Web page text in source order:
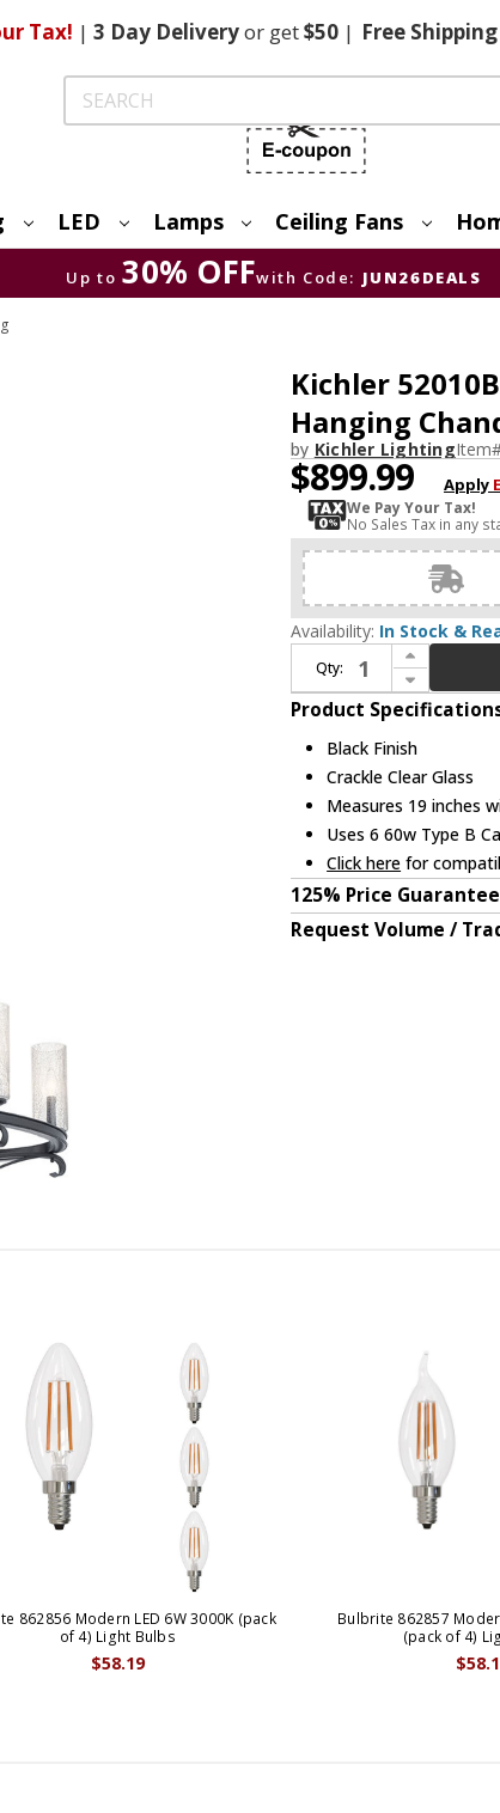
Tax! | 3 DayDeliveryor get$50 | Free
Search
LED Lamps Ceiling Fans
Up to 30% OFFwith Code: JUN26DEALS
Kichler
Hanging
by Kichler Lighting
$899.99 Apply
We Pay Your Tax!
No Sales Tax in any
Availability: In Stock &
Qty:
Increase Quantity of Kichler 52010BK Krysia Contemporary Black Hanging Chandelier
Decrease Quantity of Kichler 52010BK Krysia Contemporary Black Hanging Chandelier
Product
Black Finish
Crackle Clear Glass
Measures 19 inches
Uses 6 60w Type B
Click here for
125% Price
Request Volume /
862856 Modern LED 6W 3000K (pack
of 4) Light Bulbs
$58.19
Bulbrite 862857
(pack of 4)